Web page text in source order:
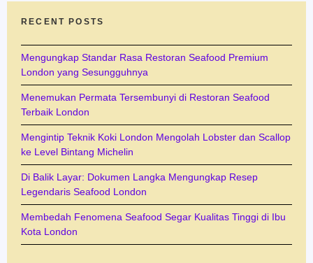
RECENT POSTS
Mengungkap Standar Rasa Restoran Seafood Premium
London yang Sesungguhnya
Menemukan Permata Tersembunyi di Restoran Seafood
Terbaik London
Mengintip Teknik Koki London Mengolah Lobster dan Scallop
ke Level Bintang Michelin
Di Balik Layar: Dokumen Langka Mengungkap Resep
Legendaris Seafood London
Membedah Fenomena Seafood Segar Kualitas Tinggi di Ibu
Kota London